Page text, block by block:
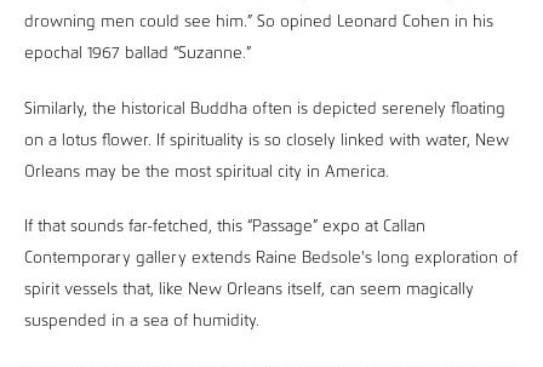
drowning men could see him.” So opined Leonard Cohen in his
epochal 1967 ballad “Suzanne.”
Similarly, the historical Buddha often is depicted serenely floating
on a lotus flower. If spirituality is so closely linked with water, New
Orleans may be the most spiritual city in America.
If that sounds far-fetched, this “Passage” expo at Callan
Contemporary gallery extends Raine Bedsole's long exploration of
spirit vessels that, like New Orleans itself, can seem magically
suspended in a sea of humidity.